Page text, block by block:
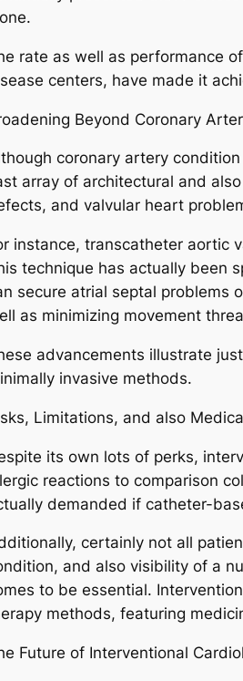
rate as well as performance
centers, have made it
Beyond Coronary
coronary artery
array of architectural and
and valvular heart
instance, transcatheter aortic
technique has actually been
secure atrial septal problems
as minimizing movement
advancements illustrate
invasive methods.
Limitations, and also
its own lots of perks,
reactions to comparison
demanded if catheter-
certainly not all
and also visibility of a
to be essential.
methods, featuring
Future of Interventional